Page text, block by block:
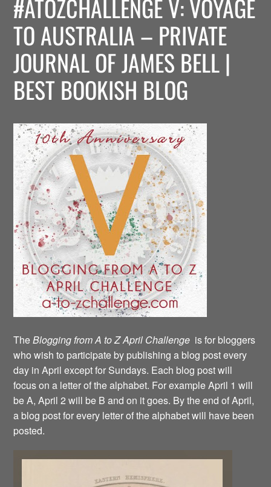
#ATOZCHALLENGE V: VOYAGE
TO AUSTRALIA – PRIVATE
JOURNAL OF JAMES BELL |
BEST BOOKISH BLOG
TheBlogging from A to Z April Challenge is for bloggers
who wish to participate by publishing a blog post every
day in April except for Sundays. Each blog post will
focus on a letter of the alphabet. For example April 1 will
be A, April 2 will be B and on it goes. By the end of April,
a blog post for every letter of the alphabet will have been
posted.